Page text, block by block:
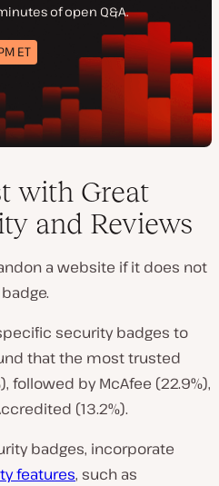
with Great
and Reviews
a website if it does not
security badges to
that the most trusted
followed by McAfee (22.9%),
(13.2%).
badges, incorporate
features, such as